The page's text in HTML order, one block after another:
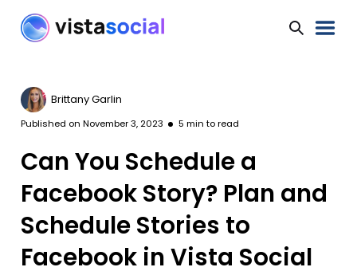
Brittany Garlin
Published on November 3, 2023 5 min to read
Can You Schedule a
Facebook Story? Plan and
Schedule Stories to
Facebook in Vista Social